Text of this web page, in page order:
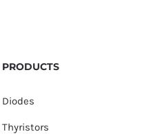
PRODUCTS
Diodes
Thyristors